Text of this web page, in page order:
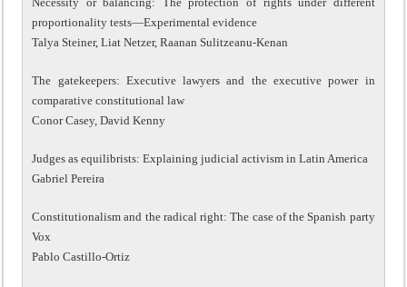
proportionality tests—Experimental evidence
Talya Steiner, Liat Netzer, Raanan Sulitzeanu-Kenan
The gatekeepers: Executive lawyers and the executive power in
comparative constitutional law
Conor Casey, David Kenny
Judges as equilibrists: Explaining judicial activism in Latin America
Gabriel Pereira
Constitutionalism and the radical right: The case of the Spanish party
Vox
Pablo Castillo-Ortiz